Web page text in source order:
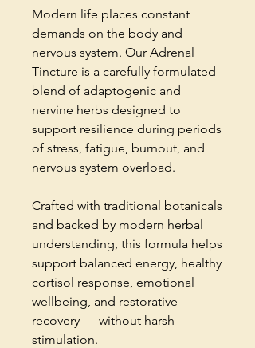
Modern life places constant
demands on the body and
nervous system. Our Adrenal
Tincture is a carefully formulated
blend of adaptogenic and
nervine herbs designed to
support resilience during periods
of stress, fatigue, burnout, and
nervous system overload.
Crafted with traditional botanicals
and backed by modern herbal
understanding, this formula helps
support balanced energy, healthy
cortisol response, emotional
wellbeing, and restorative
recovery — without harsh
stimulation.